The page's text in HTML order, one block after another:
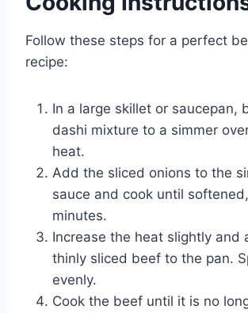
Follow these steps for a perfect
recipe:
In a large skillet or saucepan,
dashi mixture to a simmer
heat.
Add the sliced onions to the
sauce and cook until
minutes.
Increase the heat slightly and
thinly sliced beef to the pan.
evenly.
Cook the beef until it is no